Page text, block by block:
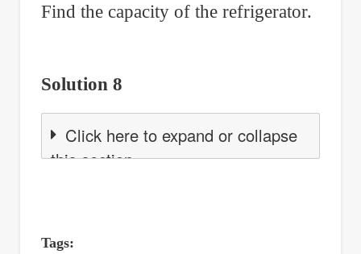
Find the capacity of the refrigerator.
Solution 8
Click here to expand or collapse
this section
Tags